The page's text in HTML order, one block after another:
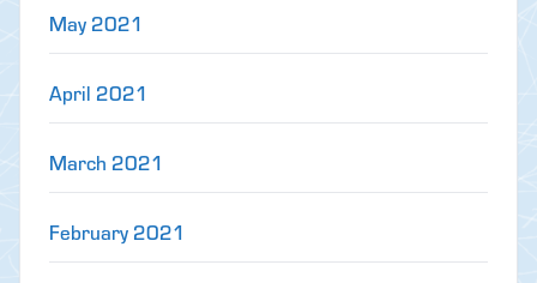
May 2021
April 2021
March 2021
February 2021